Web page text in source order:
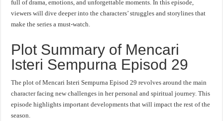
full of drama, emotions, and unforgettable moments. In this episode,
viewers will dive deeper into the characters’ struggles and storylines that
make the series a must-watch.
Plot Summary of Mencari
Isteri Sempurna Episod 29
The plot of Mencari Isteri Sempurna Episod 29 revolves around the main
character facing new challenges in her personal and spiritual journey. This
episode highlights important developments that will impact the rest of the
season.